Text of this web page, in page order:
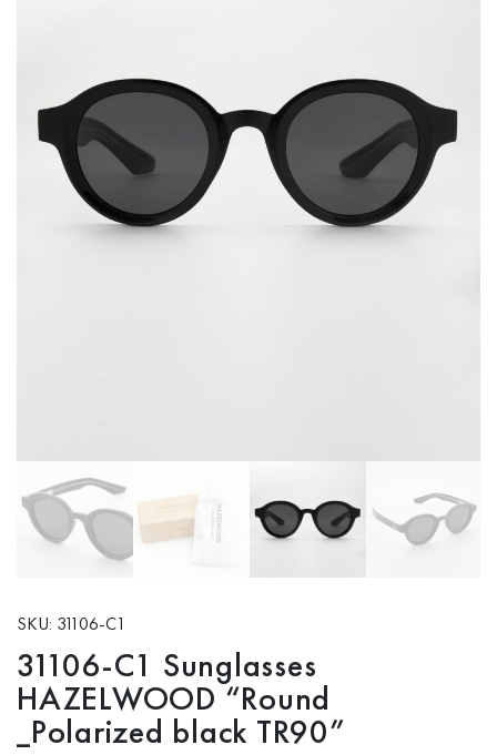
SKU: 31106-C1
31106-C1 Sunglasses
HAZELWOOD “Round
_Polarized black TR90”